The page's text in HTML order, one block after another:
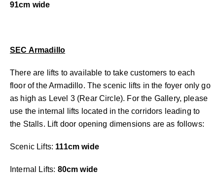
91cm wide
SEC Armadillo
There are lifts to available to take customers to each
floor of the Armadillo. The scenic lifts in the foyer only go
as high as Level 3 (Rear Circle). For the Gallery, please
use the internal lifts located in the corridors leading to
the Stalls. Lift door opening dimensions are as follows:
Scenic Lifts: 111cm wide
Internal Lifts: 80cm wide